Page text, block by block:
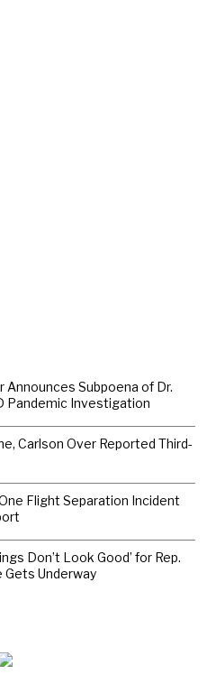
Announces Subpoena of Dr.
Pandemic Investigation
Carlson Over Reported Third-
Flight Separation Incident
Don’t Look Good’ for Rep.
Gets Underway